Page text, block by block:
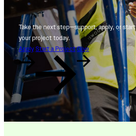
Take the next step—support, apply, or start
your project today.
Apply Start a Project Give